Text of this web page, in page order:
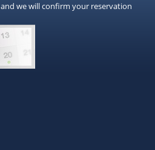
and we will confirm your reservation